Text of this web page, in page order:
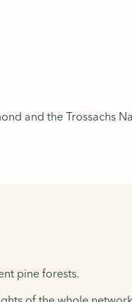
and the Trossachs
pine forests.